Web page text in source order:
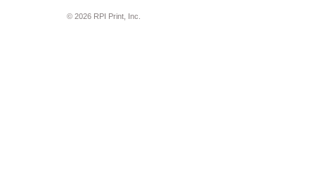
© 2026 RPI Print, Inc.